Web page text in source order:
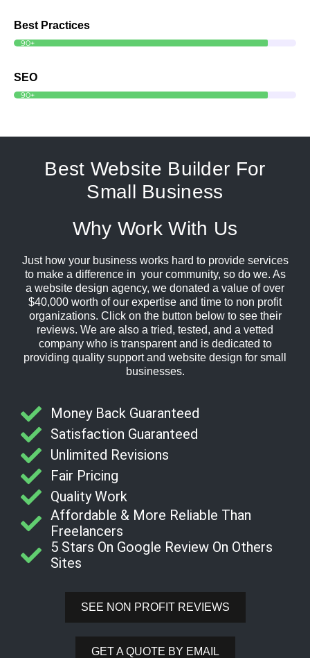
Best Practices
90+
SEO
90+
Best Website Builder For
Small Business
Why Work With Us
Just how your business works hard to provide services
to make a difference in your community, so do we. As
a website design agency, we donated a value of over
$40,000 worth of our expertise and time to non profit
organizations. Click on the button below to see their
reviews. We are also a tried, tested, and a vetted
company who is transparent and is dedicated to
providing quality support and website design for small
businesses.
Money Back Guaranteed
Satisfaction Guaranteed
Unlimited Revisions
Fair Pricing
Quality Work
Affordable & More Reliable Than
Freelancers
5 Stars On Google Review On Others
Sites
SEE NON PROFIT REVIEWS
GET A QUOTE BY EMAIL